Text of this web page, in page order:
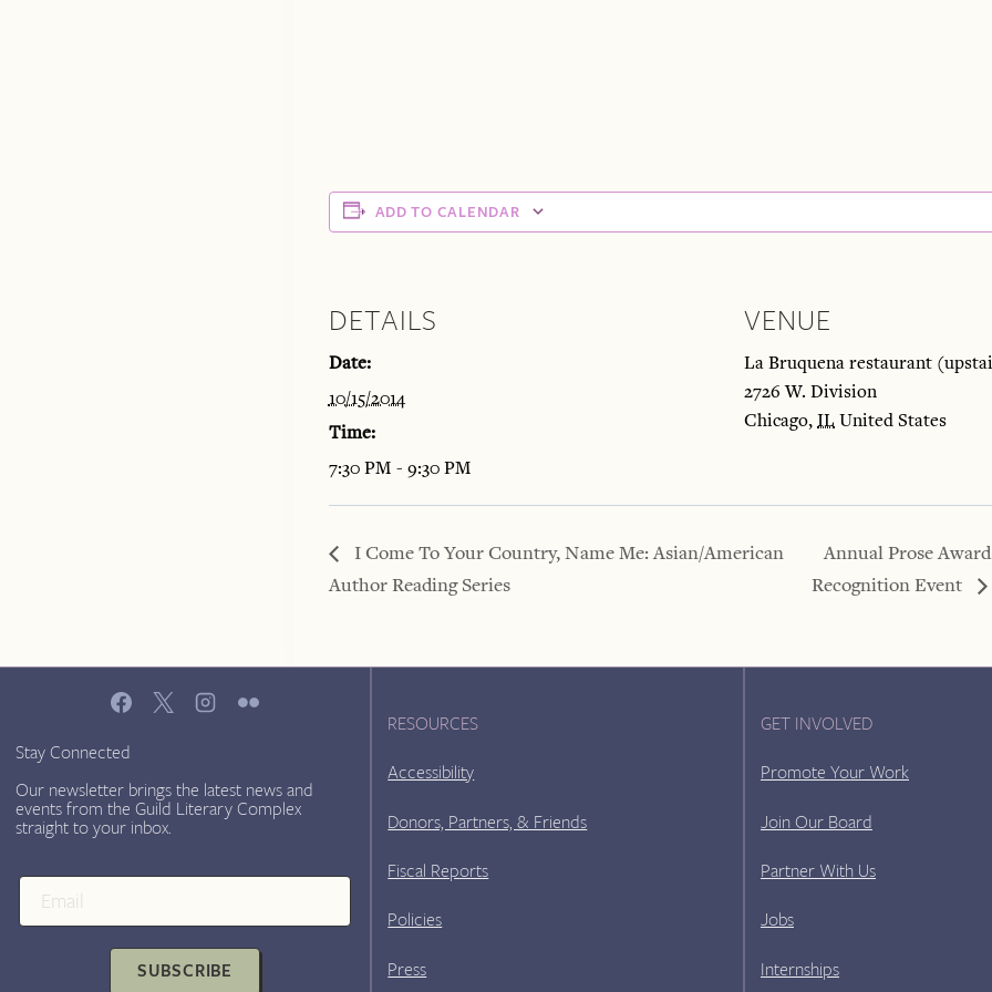
ADD TO CALENDAR
DETAILS
Date:
10/15/2014
Time:
7:30 PM - 9:30 PM
VENUE
La Bruquena restaurant
2726 W. Division
Chicago,IL United States
I Come To Your Country, Name Me: Asian/American
Author Reading Series
Annual Prose
Recognition Event
Stay Connected
Our newsletter brings the latest news and
events from the Guild Literary Complex
straight to your inbox.
SUBSCRIBE
RESOURCES
Accessibility
Donors, Partners, & Friends
Fiscal Reports
Policies
Press
GET INVOLVED
Promote Your Work
Join Our Board
Partner With Us
Jobs
Internships